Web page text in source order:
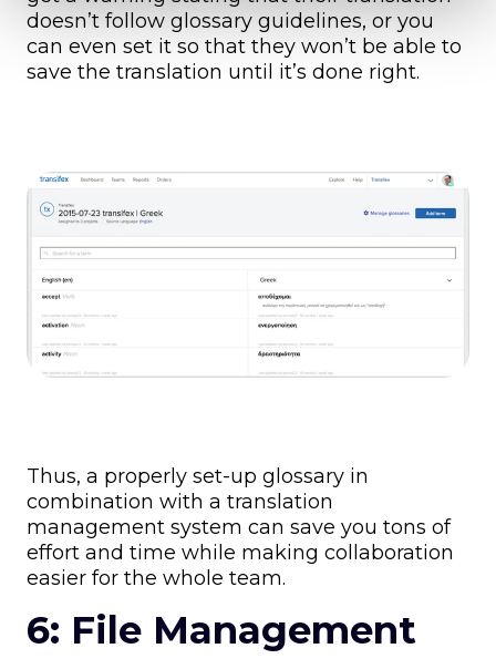
doesn’t follow glossary guidelines, or you
can even set it so that they won’t be able to
save the translation until it’s done right.
Thus, a properly set-up glossary in
combination with a translation
management system can save you tons of
effort and time while making collaboration
easier for the whole team.
6: File Management